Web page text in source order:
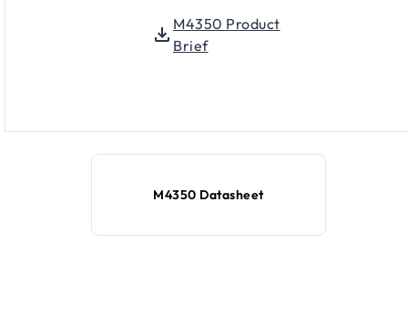
M4350 Product
Brief
M4350 Datasheet